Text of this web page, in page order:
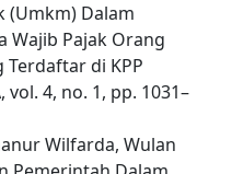
(Umkm) Dalam
Wajib Pajak Orang
Terdaftar di KPP
vol. 4, no. 1, pp. 1031–
Wilfarda, Wulan